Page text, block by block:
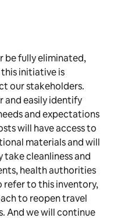
be fully eliminated,
initiative is
our stakeholders.
and easily identify
and expectations
will have access to
materials and will
cleanliness and
health authorities
refer to this inventory,
to reopen travel
And we will continue